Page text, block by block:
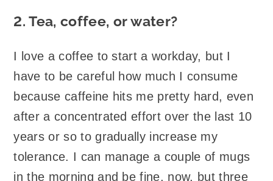
2. Tea, coffee, or water?
I love a coffee to start a workday, but I
have to be careful how much I consume
because caffeine hits me pretty hard, even
after a concentrated effort over the last 10
years or so to gradually increase my
tolerance. I can manage a couple of mugs
in the morning and be fine, now, but three